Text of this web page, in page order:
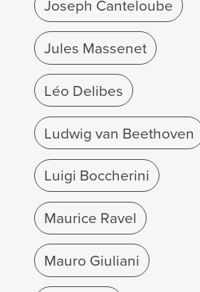
Joseph Canteloube
Jules Massenet
Léo Delibes
Ludwig van Beethoven
Luigi Boccherini
Maurice Ravel
Mauro Giuliani